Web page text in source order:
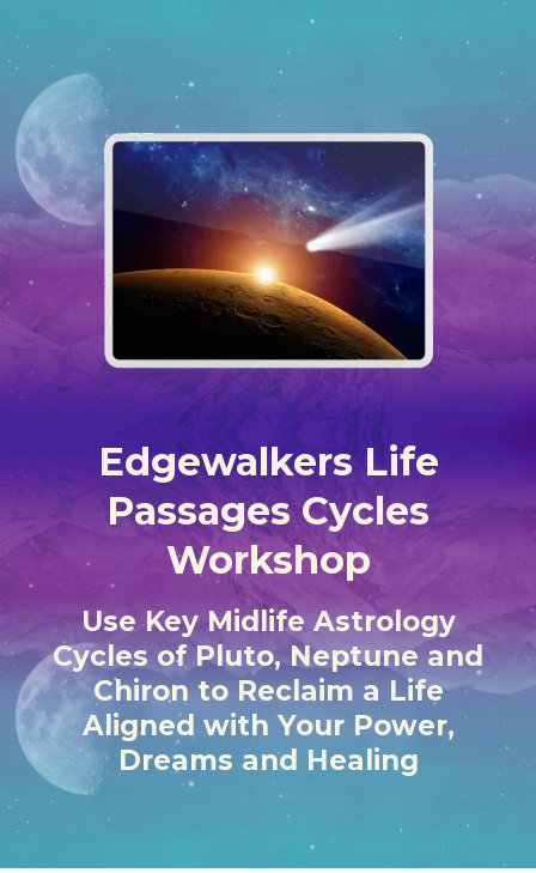
Edgewalkers Life
Passages Cycles
Workshop
Use Key Midlife Astrology
Cycles of Pluto, Neptune and
Chiron to Reclaim a Life
Aligned with Your Power,
Dreams and Healing